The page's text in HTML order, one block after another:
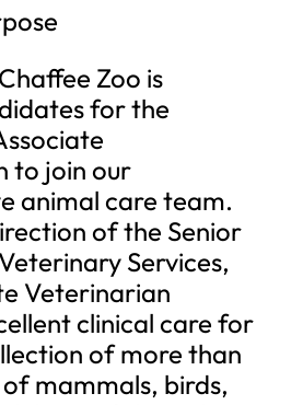
Zoo is
for the
to join our
animal care team.
of the Senior
Services,
Veterinarian
clinical care for
of more than
mammals, birds,